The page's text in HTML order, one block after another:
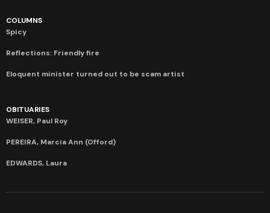
COLUMNS
Spicy
Reflections: Friendly fire
Eloquent minister turned out to be scam artist
OBITUARIES
WEISER, Paul Roy
PEREIRA, Marcia Ann (Offord)
EDWARDS, Laura